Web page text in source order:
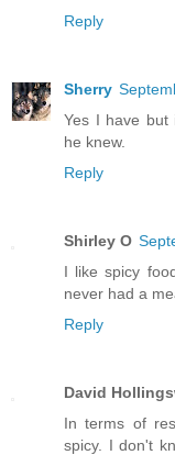
Reply
Sherry
Yes I have but
he knew.
Reply
Shirley O
I like spicy
never had a
Reply
David
In terms of
spicy. I don't